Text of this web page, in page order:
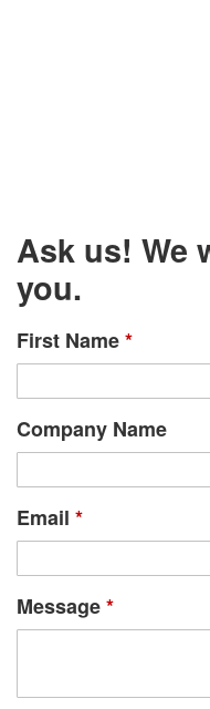
Ask us! We
you.
First Name*
Company Name
Email *
Message*